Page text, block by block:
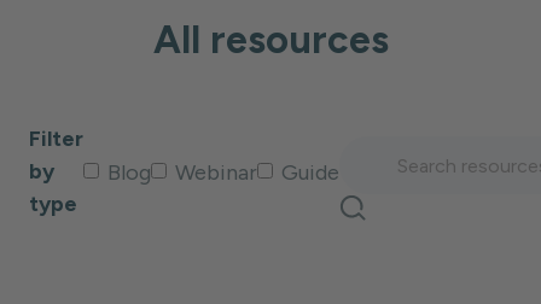
All resources
Filter
by
type
Blog Webinar Guide